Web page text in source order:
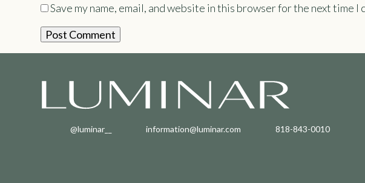
Save my name, email, and website in this browser for the next time I
@luminar__ information@luminar.com 818-843-0010